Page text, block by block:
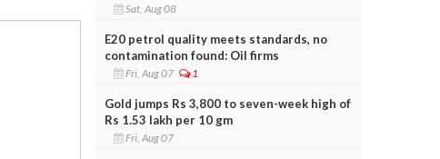
Sat, Aug 08
E20 petrol quality meets standards, no
contamination found: Oil firms
Fri, Aug 07 1
Gold jumps Rs 3,800 to seven-week high of
Rs 1.53 lakh per 10 gm
Fri, Aug 07